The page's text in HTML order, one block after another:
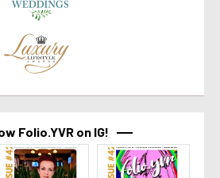
Folio.YVR on IG!